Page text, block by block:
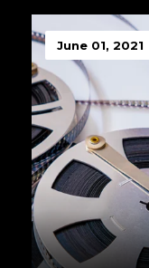
June 01, 2021